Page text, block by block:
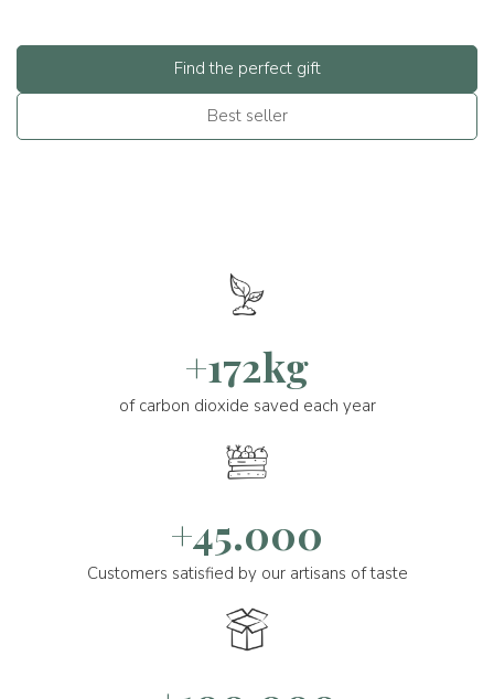
Find the perfect gift
Best seller
+172kg
of carbon dioxide saved each year
+45.000
Customers satisfied by our artisans of taste